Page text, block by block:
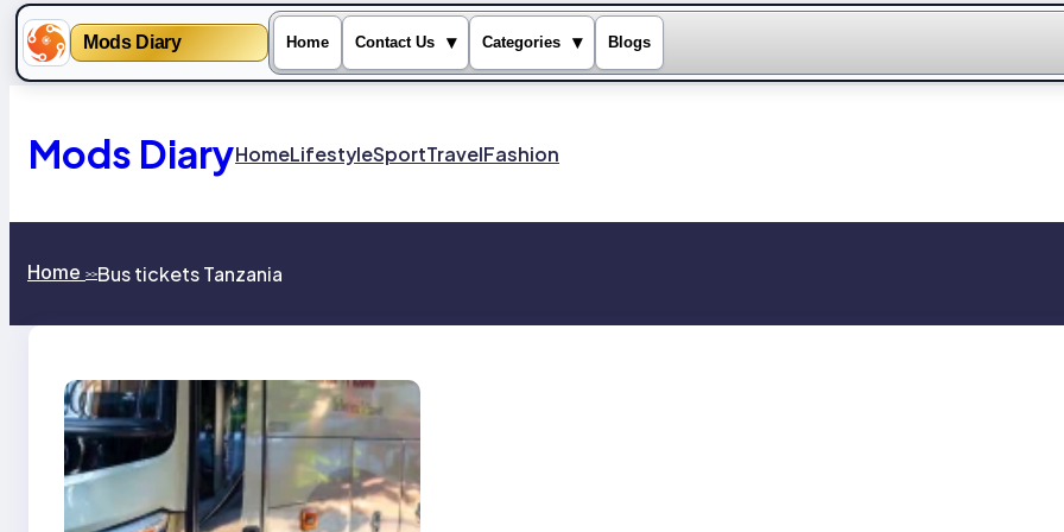
Mods Diary Home Contact Us ▾ Categories ▾ Blogs
content
Mods DiaryHomeLifestyleSportTravelFashion
Home >>Bus tickets Tanzania